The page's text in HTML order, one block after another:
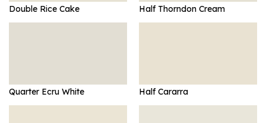
Double Rice Cake Half Thorndon Cream
Quarter Ecru White Half Cararra